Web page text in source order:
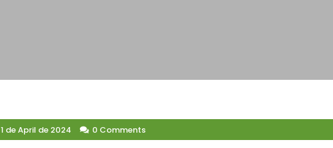
1 de April de 2024 0 Comments